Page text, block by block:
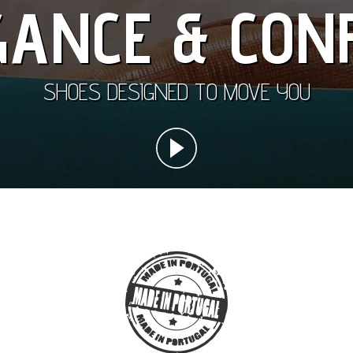
&
SHOES DESIGNED TO MOVE YOU